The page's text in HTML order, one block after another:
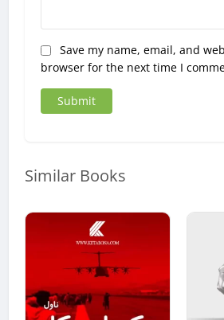
Save my name, email, and
browser for the next time I
Similar Books